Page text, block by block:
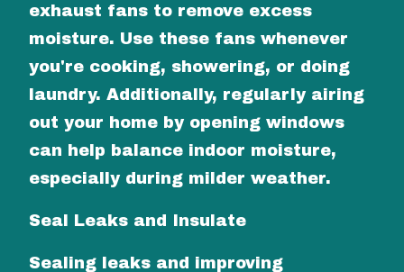
exhaust fans to remove excess
moisture. Use these fans whenever
you're cooking, showering, or doing
laundry. Additionally, regularly airing
out your home by opening windows
can help balance indoor moisture,
especially during milder weather.
Seal Leaks and Insulate
Sealing leaks and improving